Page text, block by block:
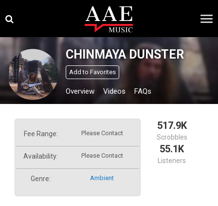
content
×
CHINMAYA DUNSTER
Add to Favorites
Overview Videos FAQs
Fee Range: Please Contact
Availability: Please Contact
Genre: Ambient
517.9K
Scrobbles
55.1K
Listeners